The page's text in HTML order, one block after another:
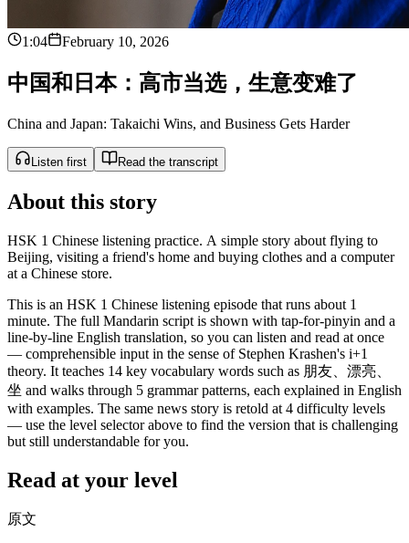
1:04 February 10, 2026
中 国和 日 本： 高市当选， 生意变难了
China and Japan: Takaichi Wins, and Business Gets Harder
Listen first Read the transcript
About this story
HSK 1 Chinese listening practice. A simple story about flying to
Beijing, visiting a friend's home and buying clothes and a computer
at a Chinese store.
This is an HSK 1 Chinese listening episode that runs about 1
minute. The full Mandarin script is shown with tap-for-pinyin and a
line-by-line English translation, so you can listen and read at once
— comprehensible input in the sense of Stephen Krashen's i+1
theory. It teaches 14 key vocabulary words such as 朋友、漂亮、
坐 and walks through 5 grammar patterns, each explained in English
with examples. The same news story is retold at 4 difficulty levels
— use the level selector above to find the version that is challenging
but still understandable for you.
Read at your level
原文